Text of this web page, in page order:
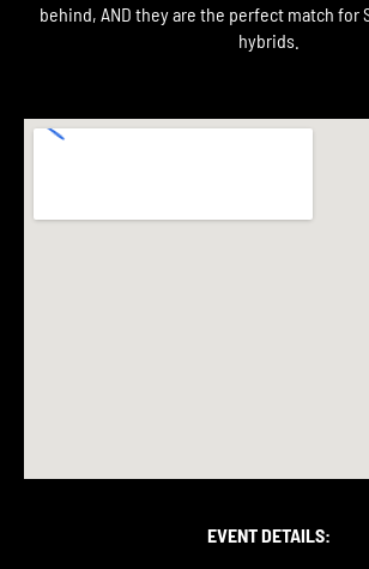
behind, AND they are the perfect match for
hybrids.
EVENT DETAILS: